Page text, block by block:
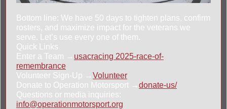
Bottom line: We have 50 days to tighten plans, confirm
rosters, and maximize impact for the veterans we
serve. Let’s use every one of them.
Quick Links
Enter a Team → usacracing 2025-race-of-
remembrance
Volunteer Sign-Up → Volunteer
Donate to Operation Motorsport → donate-us/
Questions or media inquiries:
info@operationmotorsport.org